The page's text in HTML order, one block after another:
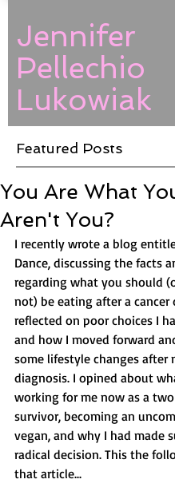
Jennifer
Pellechio
Lukowiak
Featured Posts
You Are What
Aren't You?
I recently wrote a blog
Dance, discussing the facts
regarding what you should
not) be eating after a cancer
reflected on poor choices I
and how I moved forward
some lifestyle changes after
diagnosis. I opined about
working for me now as a
survivor, becoming an
vegan, and why I had made
radical decision. This the
that article...